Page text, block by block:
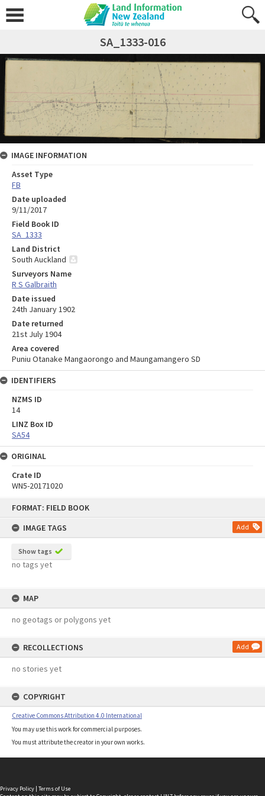
FORMAT: FIELD BOOK
IMAGE TAGS
Add
Show tags
no tags yet
MAP
no geotags or polygons yet
RECOLLECTIONS Add
no stories yet
COPYRIGHT
Creative Commons Attribution 4.0 International
You may use this work for commercial purposes.
You must attribute the creator in your own works.
SA_1333-016
IMAGE INFORMATION
Asset Type
FB
Date uploaded
9/11/2017
Field Book ID
SA_1333
Land District
South Auckland
Surveyors Name
R S Galbraith
Date issued
24th January 1902
Date returned
21st July 1904
Area covered
Puniu Otanake Mangaorongo and Maungamangero SD
IDENTIFIERS
NZMS ID
14
LINZ Box ID
SA54
ORIGINAL
Crate ID
WN5-20171020
Privacy Policy | Terms of Use